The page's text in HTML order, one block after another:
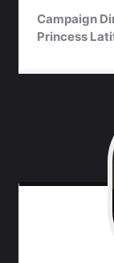
Campaign
Princess